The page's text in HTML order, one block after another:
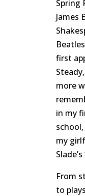
Spring
James
first
more
in my
my
From
to